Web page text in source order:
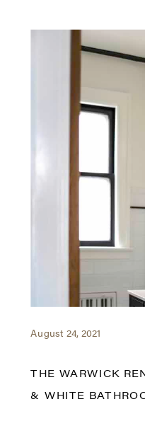
August 24, 2021
THE WARWICK
& WHITE